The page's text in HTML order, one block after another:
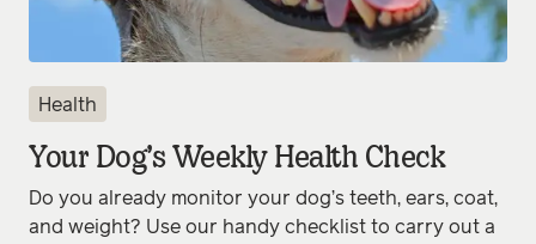
Health
Your Dog’s Weekly Health Check
Do you already monitor your dog’s teeth, ears, coat,
and weight? Use our handy checklist to carry out a